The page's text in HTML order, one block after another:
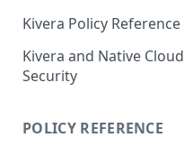
Kivera Policy Reference
Kivera and Native Cloud
Security
Kivera and AWS
POLICY REFERENCE